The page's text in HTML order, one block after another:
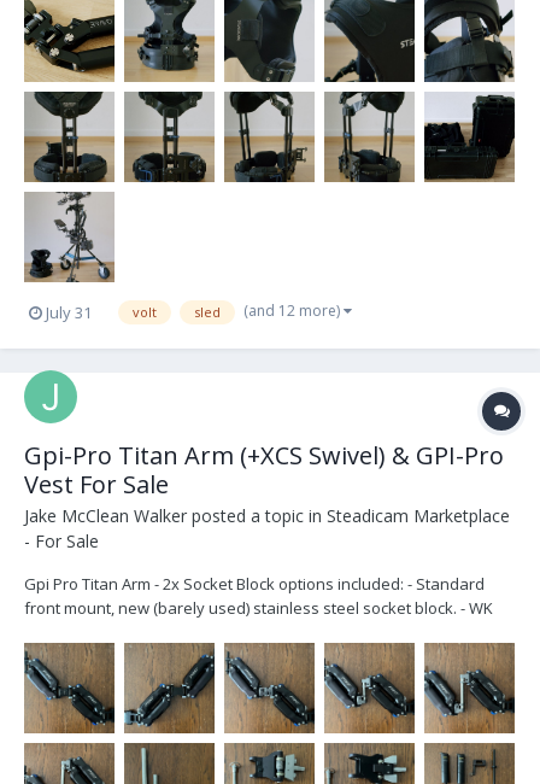
July 31 volt sled (and 12 more)
Gpi-Pro Titan Arm (+XCS Swivel) & GPI-Pro
Vest For Sale
Jake McClean Walker posted a topic in Steadicam Marketplace
- For Sale
Gpi Pro Titan Arm - 2x Socket Block options included: - Standard
front mount, new (barely used) stainless steel socket block. - WK
adjustments for use with Back Mount vest or Hard Mount. - Aircraft
pin to quickly sw...